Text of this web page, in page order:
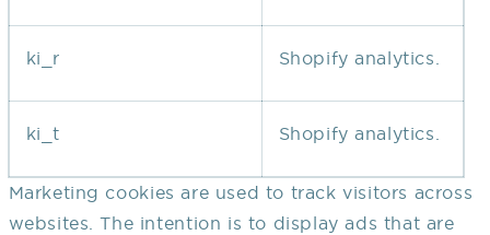
ki_r Shopify analytics.
ki_t Shopify analytics.
Marketing cookies are used to track visitors across
websites. The intention is to display ads that are